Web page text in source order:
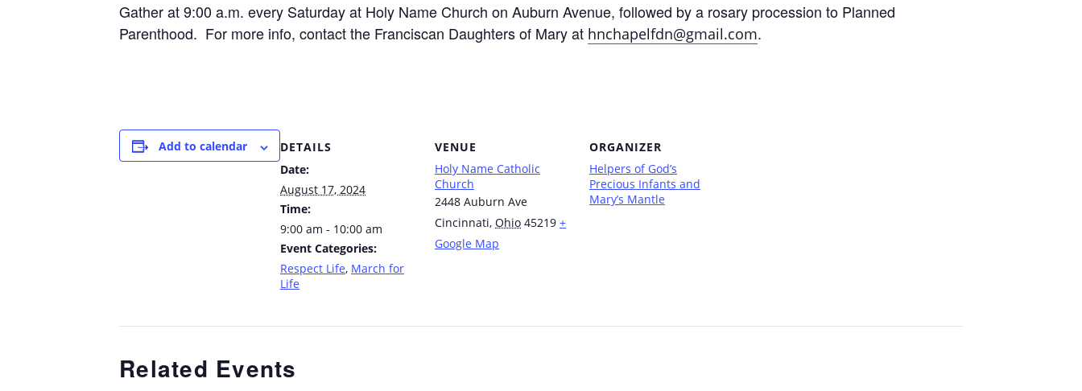
Gather at 9:00 a.m. every Saturday at Holy Name Church on Auburn Avenue, followed by a rosary procession to Planned
Parenthood. For more info, contact the Franciscan Daughters of Mary at hnchapelfdn@gmail.com.
Add to calendar
DETAILS
Date:
August 17, 2024
Time:
9:00 am - 10:00 am
Event Categories:
Respect Life, March for
Life
VENUE
Holy Name Catholic
Church
2448 Auburn Ave
Cincinnati, Ohio 45219 +
Google Map
ORGANIZER
Helpers of God’s
Precious Infants and
Mary’s Mantle
Related Events